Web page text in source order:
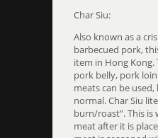
Char Siu:
Also known as a
barbecued pork,
item in Hong Kong.
pork belly, pork
meats can be
normal. Char Siu
burn/roast”. This
meat after it is